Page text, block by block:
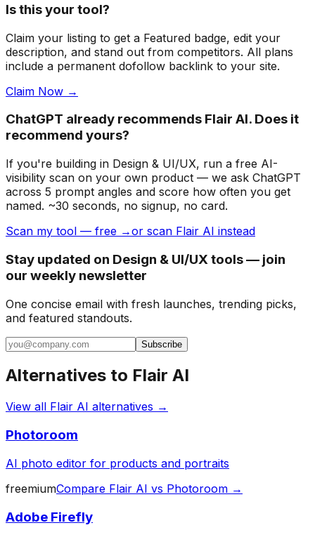
Is this your tool?
Claim your listing to get a Featured badge, edit your
description, and stand out from competitors. All plans
include a permanent dofollow backlink to your site.
Claim Now →
ChatGPT already recommends Flair AI. Does it
recommend yours?
If you're building in Design & UI/UX, run a free AI-
visibility scan on your own product — we ask ChatGPT
across 5 prompt angles and score how often you get
named. ~30 seconds, no signup, no card.
Scan my tool — free →or scan Flair AI instead
Stay updated on Design & UI/UX tools — join
our weekly newsletter
One concise email with fresh launches, trending picks,
and featured standouts.
Subscribe
Alternatives to Flair AI
View all Flair AI alternatives →
Photoroom
AI photo editor for products and portraits
freemiumCompare Flair AI vs Photoroom →
Adobe Firefly